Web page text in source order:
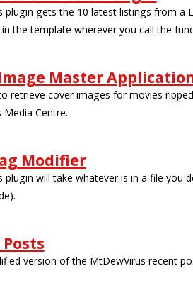
plugin gets the 10 latest listings from
the template wherever you call the
Master
retrieve cover images for movies
Centre.
Modifier
plugin will take whatever is in a file
version of the MtDewVirus recent